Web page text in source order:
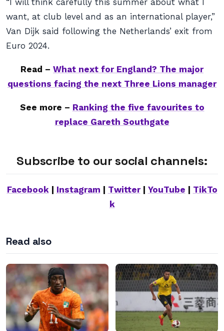
“I will think carefully this summer about what I
want, at club level and as an international player,”
Van Dijk said following the Netherlands’ exit from
Euro 2024.
Read – What next for England? The major
questions facing the next Three Lions manager
See more – Ranking the five favourites to
replace Gareth Southgate
Subscribe to our social channels:
Facebook| Instagram Twitter| YouTube
TikTo
k
Read also